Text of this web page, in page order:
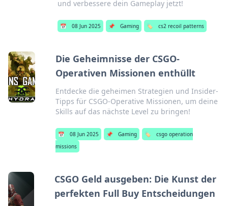
und verbessere dein Gameplay jetzt!
📅 08 Jun 2025 📌 Gaming 🏷️ cs2 recoil patterns
Die Geheimnisse der CSGO-
Operativen Missionen enthüllt
Entdecke die geheimen Strategien und Insider-
Tipps für CSGO-Operative Missionen, um deine
Skills auf das nächste Level zu bringen!
📅 08 Jun 2025 📌 Gaming 🏷️
csgo operation
missions
CSGO Geld ausgeben: Die Kunst der
perfekten Full Buy Entscheidungen